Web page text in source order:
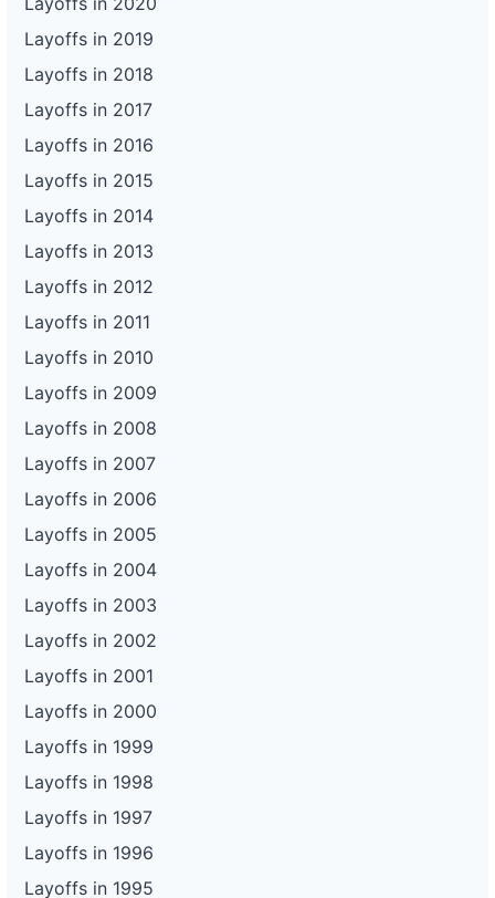
Layoffs in 2019
Layoffs in 2018
Layoffs in 2017
Layoffs in 2016
Layoffs in 2015
Layoffs in 2014
Layoffs in 2013
Layoffs in 2012
Layoffs in 2011
Layoffs in 2010
Layoffs in 2009
Layoffs in 2008
Layoffs in 2007
Layoffs in 2006
Layoffs in 2005
Layoffs in 2004
Layoffs in 2003
Layoffs in 2002
Layoffs in 2001
Layoffs in 2000
Layoffs in 1999
Layoffs in 1998
Layoffs in 1997
Layoffs in 1996
Layoffs in 1995